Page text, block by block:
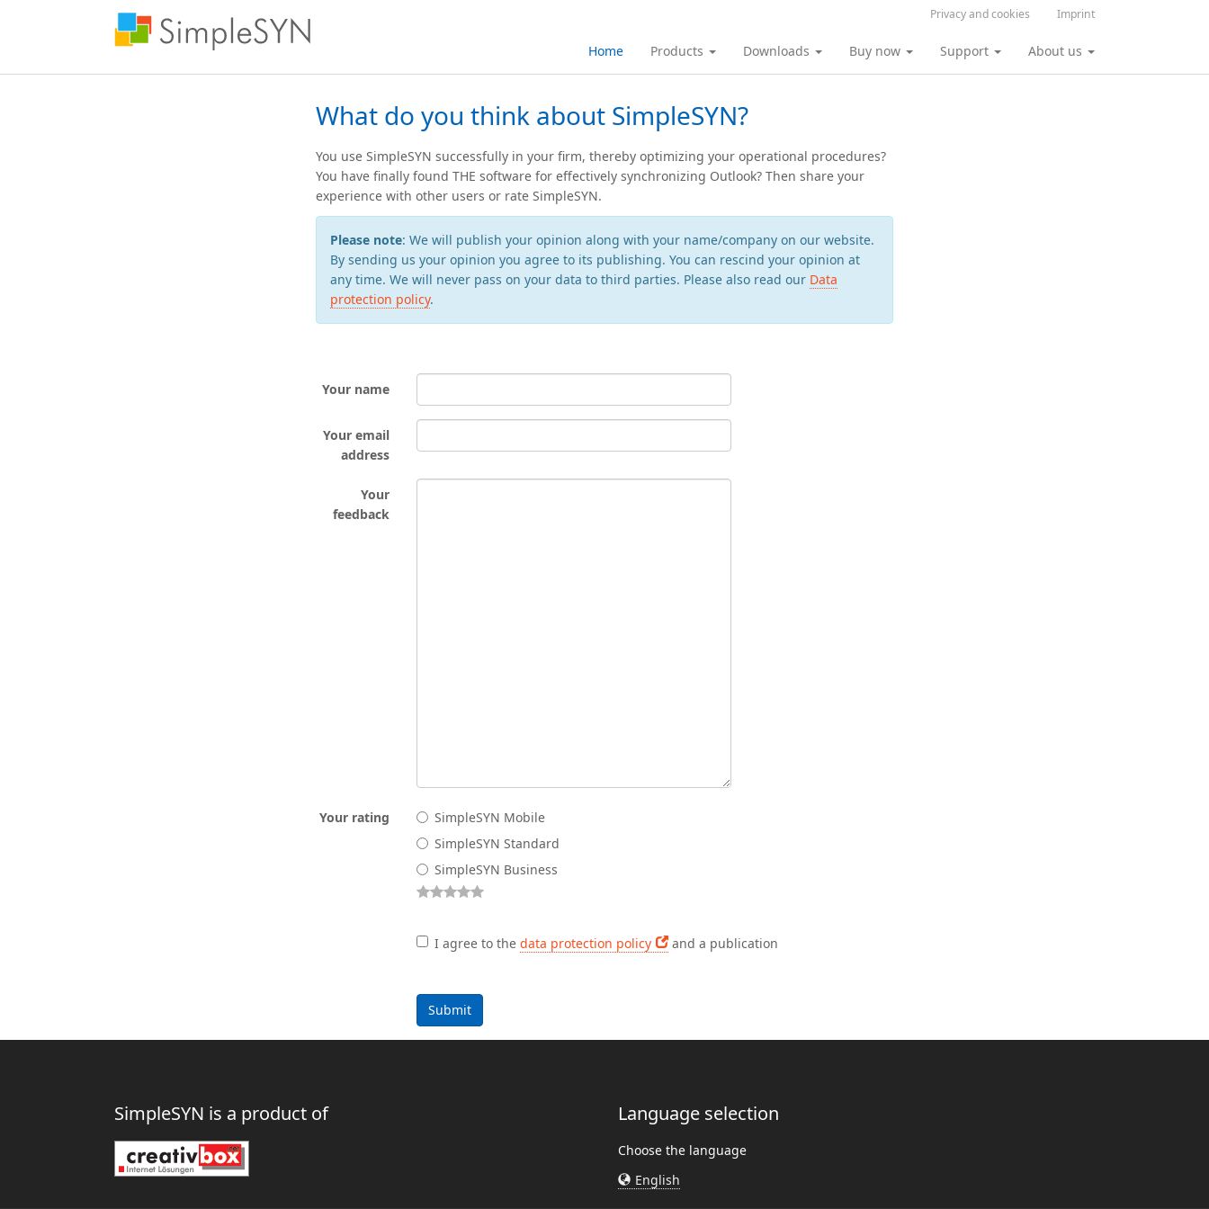
Home Products Downloads Buy now Support About us
Privacy and cookies Imprint
What do you think about SimpleSYN?
You use SimpleSYN successfully in your firm, thereby optimizing your operational procedures?
You have finally found THE software for effectively synchronizing Outlook? Then share your
experience with other users or rate SimpleSYN.
Please note: We will publish your opinion along with your name/company on our website.
By sending us your opinion you agree to its publishing. You can rescind your opinion at
any time. We will never pass on your data to third parties. Please also read our Data
protection policy.
Your name
Your email
address
Your
feedback
Your rating
SimpleSYN Mobile
SimpleSYN Standard
SimpleSYN Business
I agree to the data protection policy and a publication
Submit
SimpleSYN is a product of Language selection
Choose the language
English